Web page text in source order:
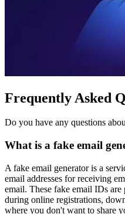
Frequently Asked
Do you have any questions
What is a fake email
A fake email generator is a
email addresses for receiving
email. These fake email IDs
during online registrations,
where you don't want to share